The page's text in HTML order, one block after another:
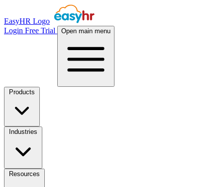
EasyHR Logo
Login Free Trial Open main menu